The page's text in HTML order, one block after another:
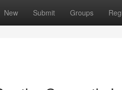
New Submit Groups